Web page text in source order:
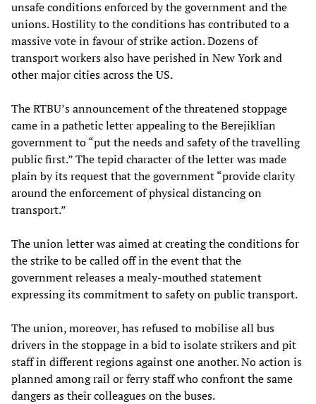
unsafe conditions enforced by the government and the
unions. Hostility to the conditions has contributed to a
massive vote in favour of strike action. Dozens of
transport workers also have perished in New York and
other major cities across the US.
The RTBU’s announcement of the threatened stoppage
came in a pathetic letter appealing to the Berejiklian
government to “put the needs and safety of the travelling
public first.” The tepid character of the letter was made
plain by its request that the government “provide clarity
around the enforcement of physical distancing on
transport.”
The union letter was aimed at creating the conditions for
the strike to be called off in the event that the
government releases a mealy-mouthed statement
expressing its commitment to safety on public transport.
The union, moreover, has refused to mobilise all bus
drivers in the stoppage in a bid to isolate strikers and pit
staff in different regions against one another. No action is
planned among rail or ferry staff who confront the same
dangers as their colleagues on the buses.